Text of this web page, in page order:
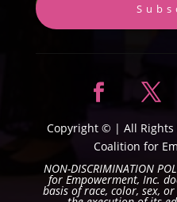
Copyright © | All
Coalition for
NON-DISCRIMINATION
for Empowerment, Inc.
basis of race, color, sex,